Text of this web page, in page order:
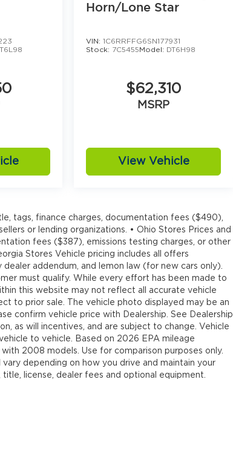
Horn/Lone Star
VIN:1C6RRFFG6SN177931
Stock: 7C5455Model: DT6H98
$62,310
MSRP
View Vehicle
tags, finance charges, documentation fees ($490),
or lending organizations. • Ohio Stores Prices and
fees ($387), emissions testing charges, or other
Stores Vehicle pricing includes all offers
addendum, and lemon law (for new cars only).
must qualify. While every effort has been made to
this website may not reflect all accurate vehicle
to prior sale. The vehicle photo displayed may be an
confirm vehicle price with Dealership. See Dealership
as will incentives, and are subject to change. Vehicle
to vehicle. Based on 2026 EPA mileage
2008 models. Use for comparison purposes only.
depending on how you drive and maintain your
license, dealer fees and optional equipment.